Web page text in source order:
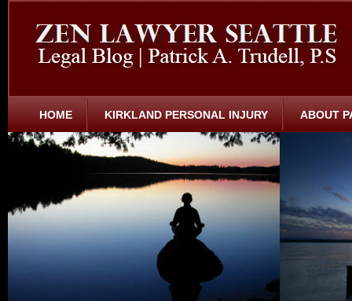
HOME KIRKLAND PERSONAL INJURY ABOUT